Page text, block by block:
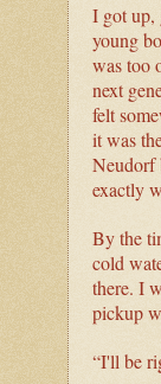
I got up,
young
was too
next
felt
it was
Neudorf
exactly
By the
cold
there. I
pickup
“I'll be